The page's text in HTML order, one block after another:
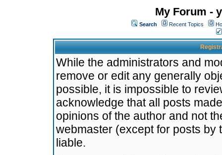
My Forum -
Search Recent Topics
While the administrators and
remove or edit any generally
possible, it is impossible to
acknowledge that all posts
opinions of the author and not
webmaster (except for posts by
liable.